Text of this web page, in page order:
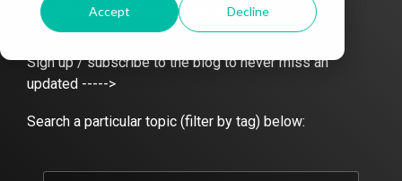
Accept Decline
together with his slippery enablers right
here.
Sign up / subscribe to the blog to never miss an
updated ----->
Search a particular topic (filter by tag) below: